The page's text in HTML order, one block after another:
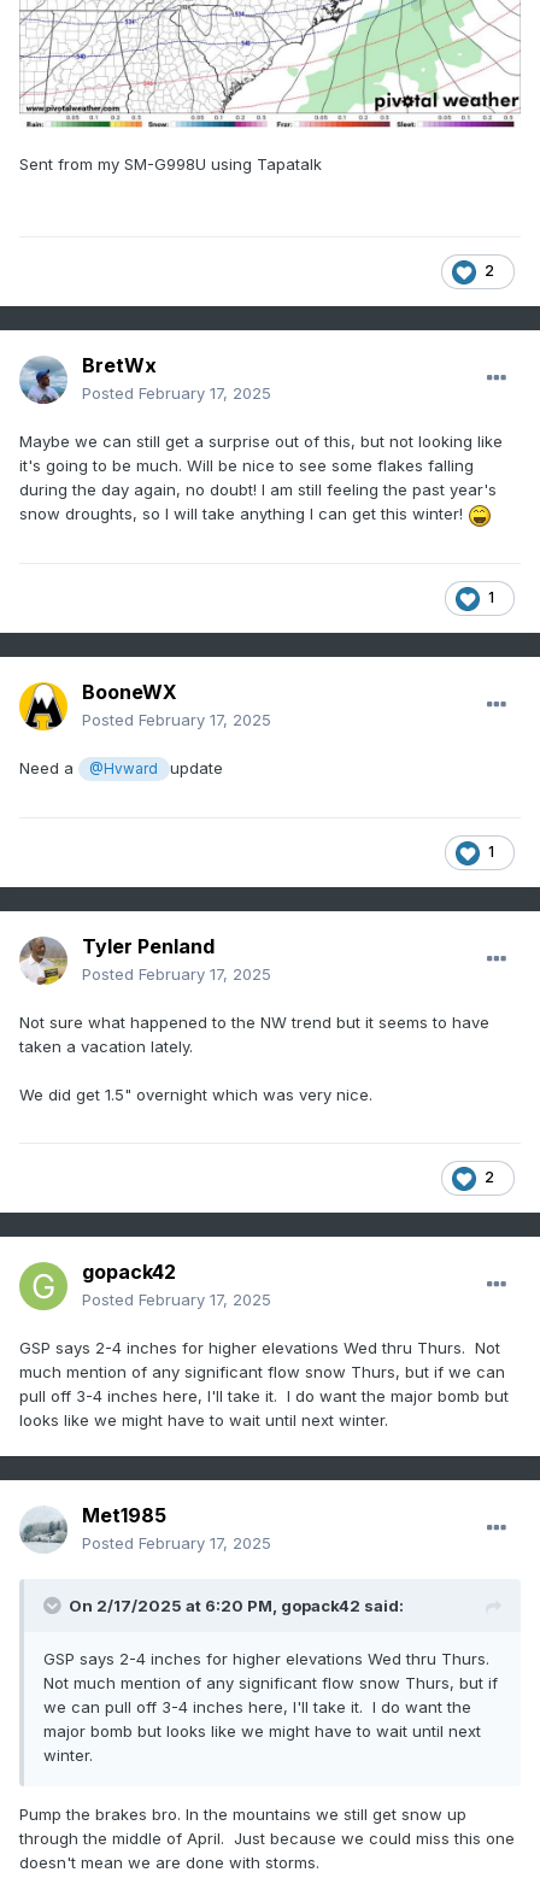
Sent from my SM-G998U using Tapatalk
2
BretWx
Posted February 17, 2025
Maybe we can still get a surprise out of this, but not looking like
it's going to be much. Will be nice to see some flakes falling
during the day again, no doubt! I am still feeling the past year's
snow droughts, so I will take anything I can get this winter!
1
BooneWX
Posted February 17, 2025
Need a @Hvward update
1
Tyler Penland
Posted February 17, 2025
Not sure what happened to the NW trend but it seems to have
taken a vacation lately.
We did get 1.5" overnight which was very nice.
2
gopack42
Posted February 17, 2025
GSP says 2-4 inches for higher elevations Wed thru Thurs. Not
much mention of any significant flow snow Thurs, but if we can
pull off 3-4 inches here, I'll take it. I do want the major bomb but
looks like we might have to wait until next winter.
Met1985
Posted February 17, 2025
On 2/17/2025 at 6:20 PM, gopack42 said:
GSP says 2-4 inches for higher elevations Wed thru Thurs.
Not much mention of any significant flow snow Thurs, but if
we can pull off 3-4 inches here, I'll take it. I do want the
major bomb but looks like we might have to wait until next
winter.
Pump the brakes bro. In the mountains we still get snow up
through the middle of April. Just because we could miss this one
doesn't mean we are done with storms.